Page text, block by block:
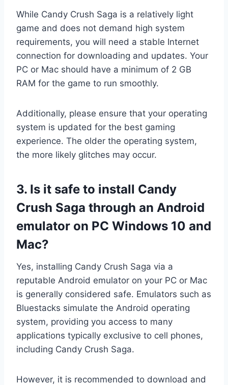
While Candy Crush Saga is a relatively light
game and does not demand high system
requirements, you will need a stable Internet
connection for downloading and updates. Your
PC or Mac should have a minimum of 2 GB
RAM for the game to run smoothly.
Additionally, please ensure that your operating
system is updated for the best gaming
experience. The older the operating system,
the more likely glitches may occur.
3. Is it safe to install Candy
Crush Saga through an Android
emulator on PC Windows 10 and
Mac?
Yes, installing Candy Crush Saga via a
reputable Android emulator on your PC or Mac
is generally considered safe. Emulators such as
Bluestacks simulate the Android operating
system, providing you access to many
applications typically exclusive to cell phones,
including Candy Crush Saga.
However, it is recommended to download and